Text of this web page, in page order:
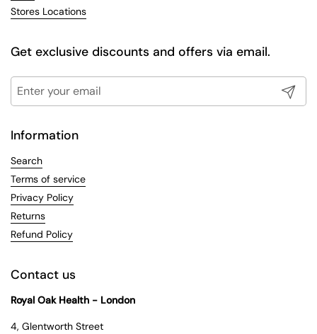
Stores Locations
Get exclusive discounts and offers via email.
Submit
Information
Search
Terms of service
Privacy Policy
Returns
Refund Policy
Contact us
Royal Oak Health - London
4, Glentworth Street